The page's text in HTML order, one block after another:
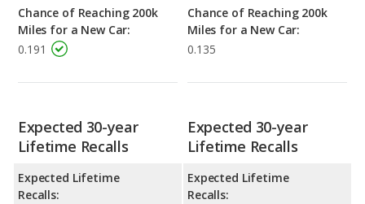
Chance of Reaching 200k
Miles for a New Car:
0.191
Chance of Reaching 200k
Miles for a New Car:
0.135
Expected 30-year
Lifetime Recalls
Expected Lifetime
Recalls:
Expected 30-year
Lifetime Recalls
Expected Lifetime
Recalls: